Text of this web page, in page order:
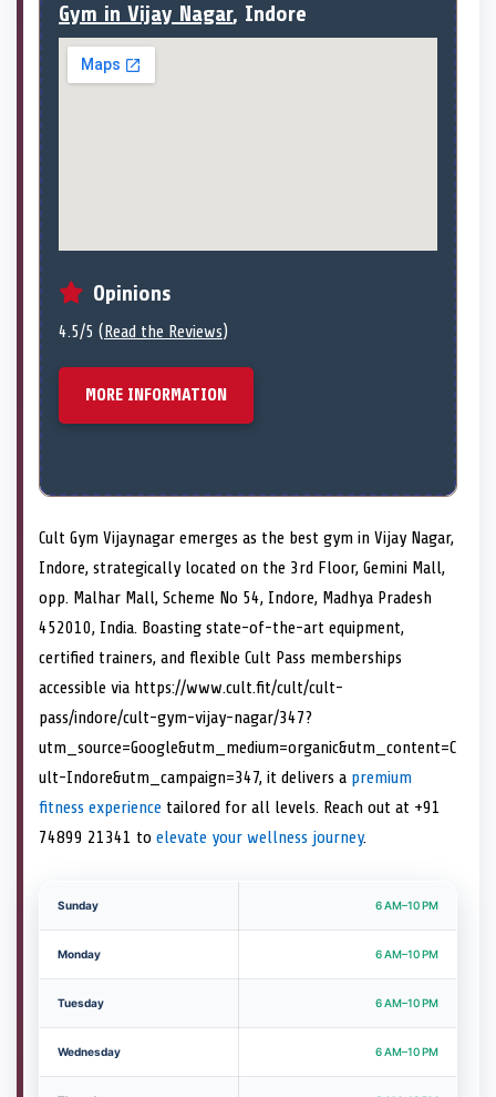
Gym in Vijay Nagar, Indore
Opinions
4.5/5 (Read the Reviews)
MORE INFORMATION
Cult Gym Vijaynagar emerges as the best gym in Vijay Nagar,
Indore, strategically located on the 3rd Floor, Gemini Mall,
opp. Malhar Mall, Scheme No 54, Indore, Madhya Pradesh
452010, India. Boasting state-of-the-art equipment,
certified trainers, and flexible Cult Pass memberships
accessible via https://www.cult.fit/cult/cult-
pass/indore/cult-gym-vijay-nagar/347?
utm_source=Google&utm_medium=organic&utm_content=C
ult-Indore&utm_campaign=347, it delivers a premium
fitness experience tailored for all levels. Reach out at +91
74899 21341 to elevate your wellness journey.
Sunday 6 AM–10 PM
Monday 6 AM–10 PM
Tuesday 6 AM–10 PM
Wednesday 6 AM–10 PM